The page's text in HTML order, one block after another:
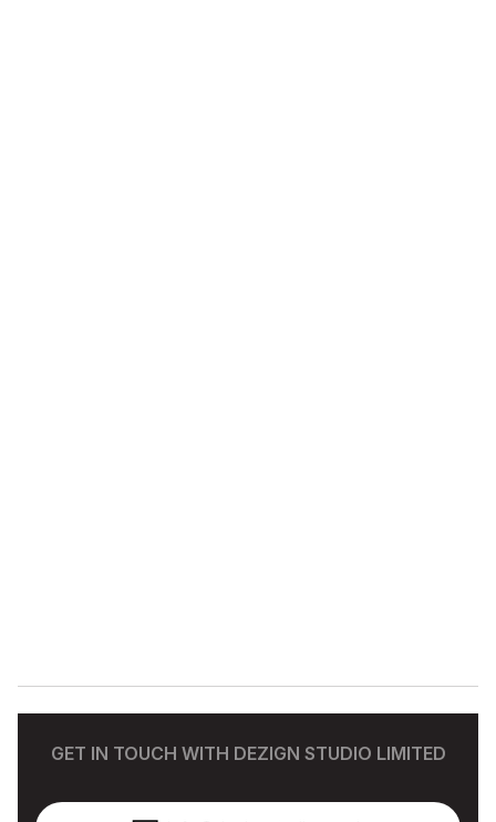
GET IN TOUCH WITH DEZIGN STUDIO LIMITED